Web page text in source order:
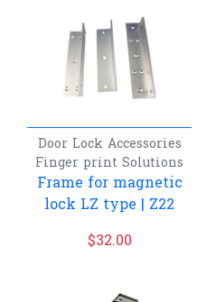
Door Lock Accessories
Finger print Solutions
Frame for magnetic
lock LZ type | Z22
$32.00